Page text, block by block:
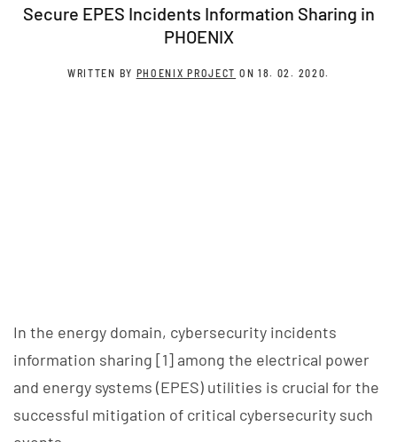
Secure EPES Incidents Information Sharing in
PHOENIX
WRITTEN BY PHOENIX PROJECT ON 18. 02. 2020.
­­In the energy domain, cybersecurity incidents
information sharing [1] among the electrical power
and energy systems (EPES) utilities is crucial for the
successful mitigation of critical cybersecurity such